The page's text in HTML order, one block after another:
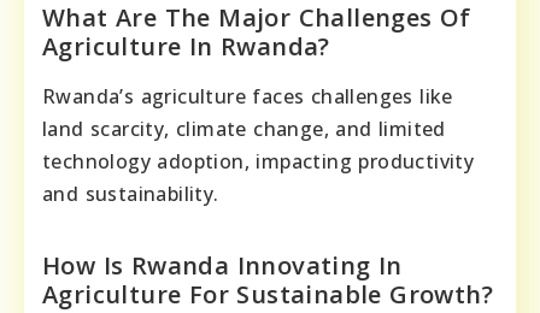
What Are The Major Challenges Of
Agriculture In Rwanda?
Rwanda’s agriculture faces challenges like
land scarcity, climate change, and limited
technology adoption, impacting productivity
and sustainability.
How Is Rwanda Innovating In
Agriculture For Sustainable Growth?